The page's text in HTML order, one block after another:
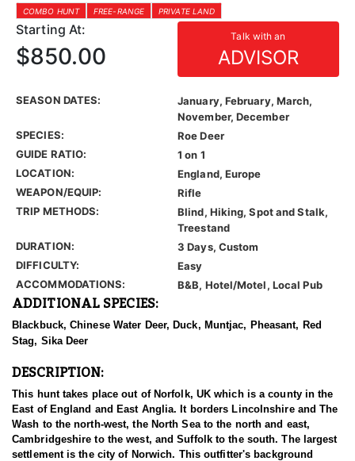
COMBO HUNT
FREE-RANGE PRIVATE LAND
Starting At: Talk with an
ADVISOR
$850.00
SEASON DATES:
January, February, March,
November, December
SPECIES:
Roe Deer
GUIDE RATIO:
1 on 1
LOCATION:
England, Europe
WEAPON/EQUIP:
Rifle
TRIP METHODS:
Blind, Hiking, Spot and Stalk,
Treestand
DURATION:
3 Days, Custom
DIFFICULTY:
Easy
ACCOMMODATIONS:
B&B, Hotel/Motel, Local Pub
ADDITIONAL SPECIES:
Blackbuck, Chinese Water Deer, Duck, Muntjac, Pheasant, Red
Stag, Sika Deer
DESCRIPTION:
This hunt takes place out of Norfolk, UK which is a county in the
East of England and East Anglia. It borders Lincolnshire and The
Wash to the north-west, the North Sea to the north and east,
Cambridgeshire to the west, and Suffolk to the south. The largest
settlement is the city of Norwich. This outfitter's background